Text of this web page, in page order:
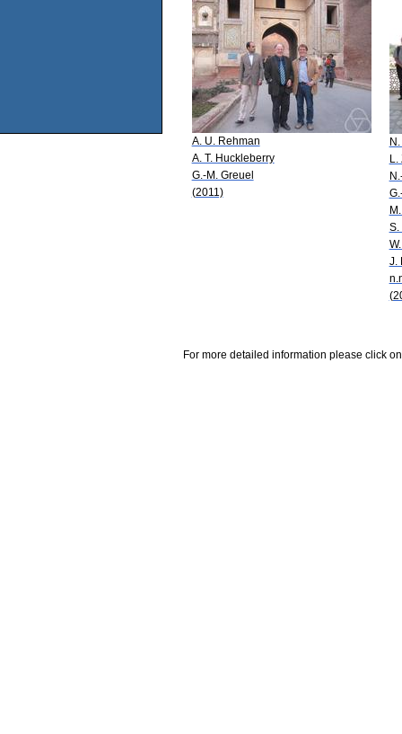
A. U. Rehman
A. T. Huckleberry
G.-M. Greuel
(2011)
L.
S.
J.
For more detailed information please click